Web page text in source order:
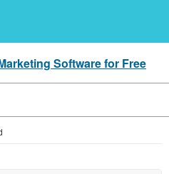
Software for Free